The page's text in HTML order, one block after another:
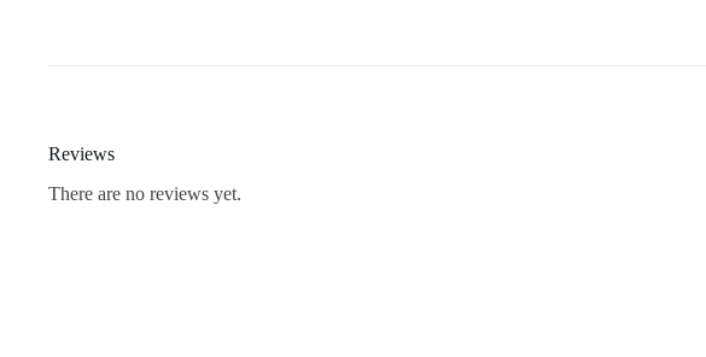
Reviews
There are no reviews yet.